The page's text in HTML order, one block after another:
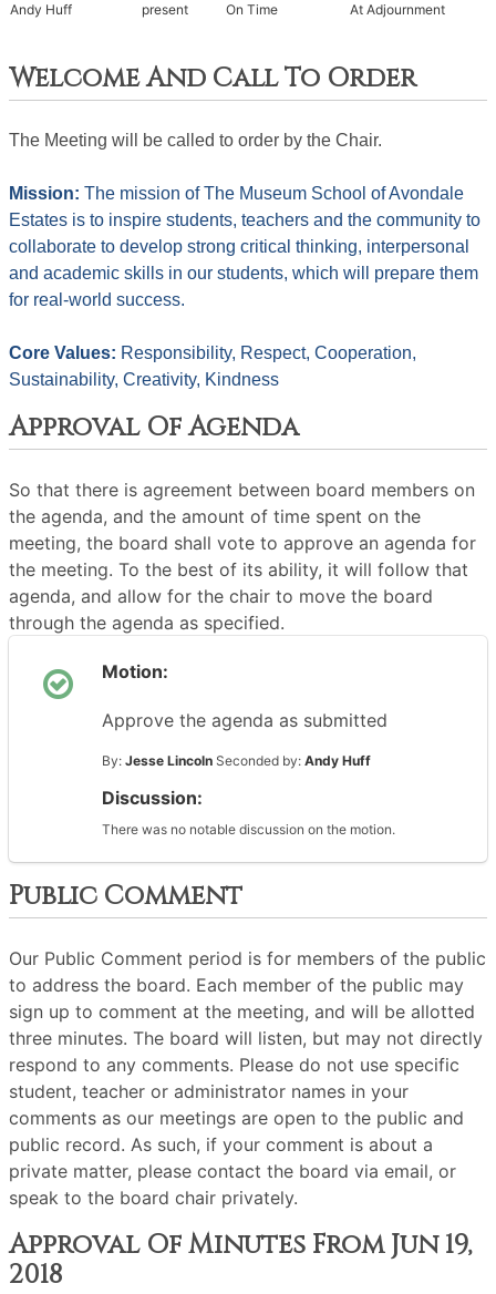
Andy Huff present On Time At Adjournment
Welcome And Call To Order
The Meeting will be called to order by the Chair.
Mission: The mission of The Museum School of Avondale
Estates is to inspire students, teachers and the community to
collaborate to develop strong critical thinking, interpersonal
and academic skills in our students, which will prepare them
for real-world success.
Core Values: Responsibility, Respect, Cooperation,
Sustainability, Creativity, Kindness
Approval Of Agenda
So that there is agreement between board members on
the agenda, and the amount of time spent on the
meeting, the board shall vote to approve an agenda for
the meeting. To the best of its ability, it will follow that
agenda, and allow for the chair to move the board
through the agenda as specified.
Motion:
Approve the agenda as submitted
By: Jesse Lincoln Seconded by: Andy Huff
Discussion:
There was no notable discussion on the motion.
Public Comment
Our Public Comment period is for members of the public
to address the board. Each member of the public may
sign up to comment at the meeting, and will be allotted
three minutes. The board will listen, but may not directly
respond to any comments. Please do not use specific
student, teacher or administrator names in your
comments as our meetings are open to the public and
public record. As such, if your comment is about a
private matter, please contact the board via email, or
speak to the board chair privately.
Approval Of Minutes From Jun 19,
2018